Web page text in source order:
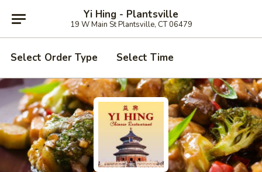
Yi Hing - Plantsville
19 W Main St Plantsville, CT 06479
Select Order Type Select Time